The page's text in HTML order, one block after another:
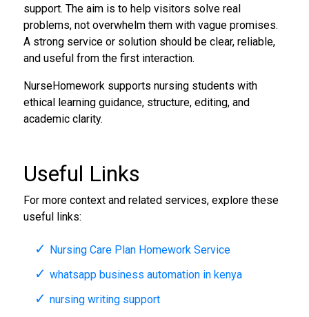
support. The aim is to help visitors solve real
problems, not overwhelm them with vague promises.
A strong service or solution should be clear, reliable,
and useful from the first interaction.
NurseHomework supports nursing students with
ethical learning guidance, structure, editing, and
academic clarity.
Useful Links
For more context and related services, explore these
useful links:
Nursing Care Plan Homework Service
whatsapp business automation in kenya
nursing writing support